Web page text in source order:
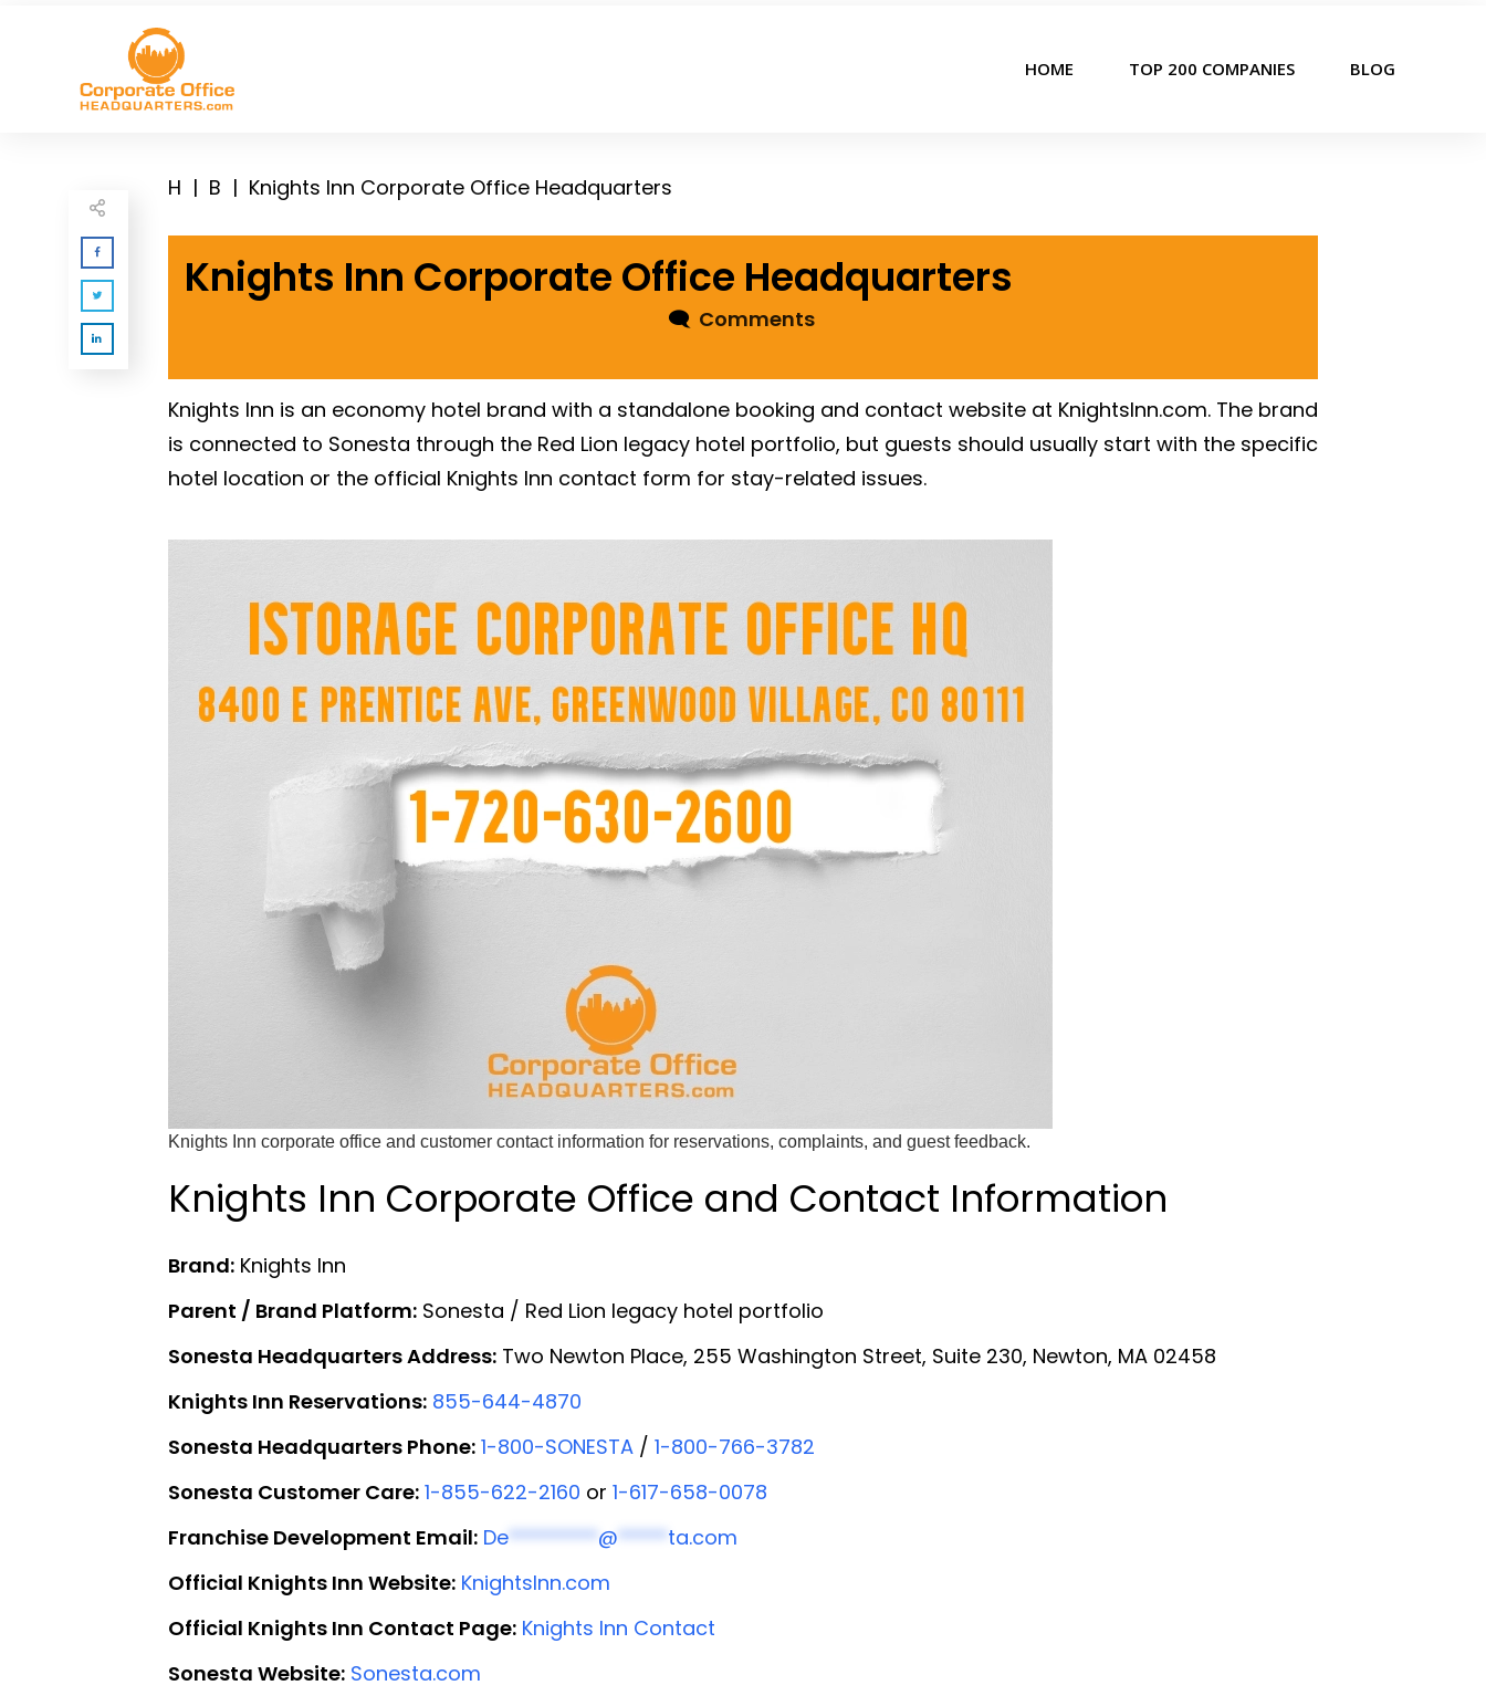
HOME TOP 200 COMPANIES BLOG
H | B | Knights Inn Corporate Office Headquarters
Knights Inn Corporate Office Headquarters
🗨 Comments
Knights Inn is an economy hotel brand with a standalone booking and contact website at KnightsInn.com. The brand
is connected to Sonesta through the Red Lion legacy hotel portfolio, but guests should usually start with the specific
hotel location or the official Knights Inn contact form for stay-related issues.
Knights Inn corporate office and customer contact information for reservations, complaints, and guest feedback.
Knights Inn Corporate Office and Contact Information
Brand: Knights Inn
Parent / Brand Platform: Sonesta / Red Lion legacy hotel portfolio
Sonesta Headquarters Address: Two Newton Place, 255 Washington Street, Suite 230, Newton, MA 02458
Knights Inn Reservations: 855-644-4870
Sonesta Headquarters Phone: 1-800-SONESTA / 1-800-766-3782
Sonesta Customer Care: 1-855-622-2160 or 1-617-658-0078
Franchise Development Email: De********* @***** ta.com
Official Knights Inn Website: KnightsInn.com
Official Knights Inn Contact Page: Knights Inn Contact
Sonesta Website: Sonesta.com